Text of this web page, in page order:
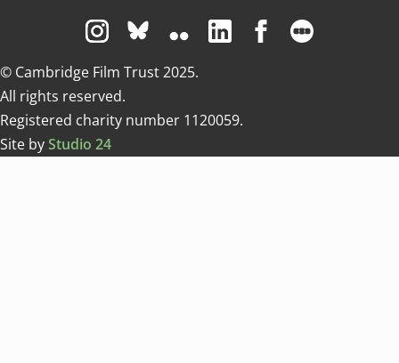
Visit us on Instagram
Visit us on Bluesky white
Visit us on Flickr
Visit us on Linkedin
Visit us on
© Cambridge Film Trust 2025.
All rights reserved.
Registered charity number 1120059.
Site byStudio 24